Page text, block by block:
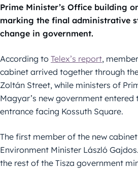
Prime Minister’s Office building
marking the final administrative
change in government.
According to Telex’s report,
cabinet arrived together through
Zoltán Street, while ministers of
Magyar’s new government entered
entrance facing Kossuth Square.
The first member of the new
Environment Minister László
the rest of the Tisza government